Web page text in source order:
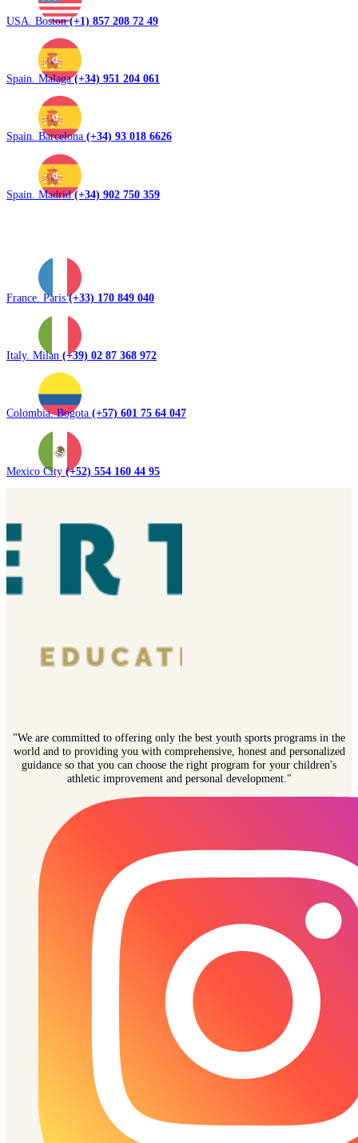
USA. Boston(+1) 857 208 72 49
Spain. Malaga(+34) 951 204 061
Spain. Barcelona (+34) 93 018 6626
Spain. Madrid(+34) 902 750 359
France. Paris(+33) 170 849 040
Italy. Milan (+39) 02 87 368 972
Colombia. Bogota (+57) 601 75 64 047
Mexico City (+52) 554 160 44 95
"We are committed to offering only the best youth sports programs in the
world and to providing you with comprehensive, honest and personalized
guidance so that you can choose the right program for your children's
athletic improvement and personal development."